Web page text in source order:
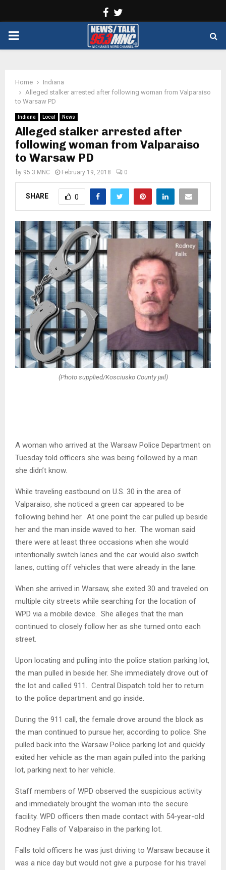
Facebook
PRIMARY
Home
Indiana
Alleged stalker arrested after following woman from Valparaiso
to Warsaw PD
Indiana Local News
Alleged stalker arrested after
following woman from Valparaiso
to Warsaw PD
by 95.3 MNC February 19, 2018 0
SHARE 0
(Photo supplied/Kosciusko County jail)
A woman who arrived at the Warsaw Police Department on
Tuesday told officers she was being followed by a man
she didn’t know.
While traveling eastbound on U.S. 30 in the area of
Valparaiso, she noticed a green car appeared to be
following behind her. At one point the car pulled up beside
her and the man inside waved to her. The woman said
there were at least three occasions when she would
intentionally switch lanes and the car would also switch
lanes, cutting off vehicles that were already in the lane.
When she arrived in Warsaw, she exited 30 and traveled on
multiple city streets while searching for the location of
WPD via a mobile device. She alleges that the man
continued to closely follow her as she turned onto each
street.
Upon locating and pulling into the police station parking lot,
the man pulled in beside her. She immediately drove out of
the lot and called 911. Central Dispatch told her to return
to the police department and go inside.
During the 911 call, the female drove around the block as
the man continued to pursue her, according to police. She
pulled back into the Warsaw Police parking lot and quickly
exited her vehicle as the man again pulled into the parking
lot, parking next to her vehicle.
Staff members of WPD observed the suspicious activity
and immediately brought the woman into the secure
facility. WPD officers then made contact with 54-year-old
Rodney Falls of Valparaiso in the parking lot.
Falls told officers he was just driving to Warsaw because it
was a nice day but would not give a purpose for his travel